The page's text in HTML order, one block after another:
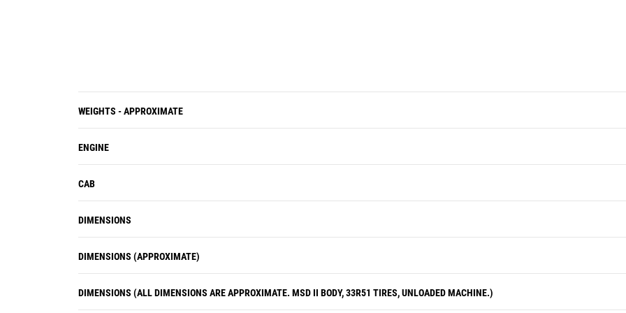
quickly for faster repair.
WEIGHTS - APPROXIMATE
ENGINE
CAB
DIMENSIONS
DIMENSIONS (APPROXIMATE)
DIMENSIONS (ALL DIMENSIONS ARE APPROXIMATE. MSD II BODY, 33R51 TIRES, UNLOADED MACHINE.)